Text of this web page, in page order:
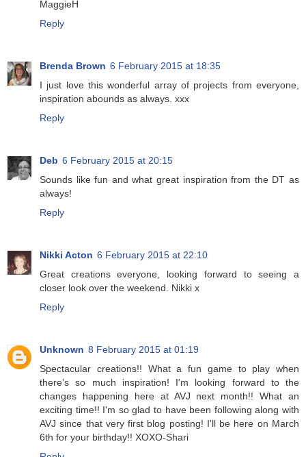
MaggieH
Reply
Brenda Brown 6 February 2015 at 18:35
I just love this wonderful array of projects from everyone,
inspiration abounds as always. xxx
Reply
Deb 6 February 2015 at 20:15
Sounds like fun and what great inspiration from the DT as
always!
Reply
Nikki Acton 6 February 2015 at 22:10
Great creations everyone, looking forward to seeing a
closer look over the weekend. Nikki x
Reply
Unknown 8 February 2015 at 01:19
Spectacular creations!! What a fun game to play when
there's so much inspiration! I'm looking forward to the
changes happening here at AVJ next month!! What an
exciting time!! I'm so glad to have been following along with
AVJ since that very first blog posting! I'll be here on March
6th for your birthday!! XOXO-Shari